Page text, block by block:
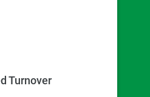
Turnover